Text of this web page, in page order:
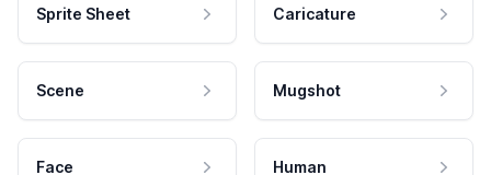
Sprite Sheet Caricature
Scene Mugshot
Face Human